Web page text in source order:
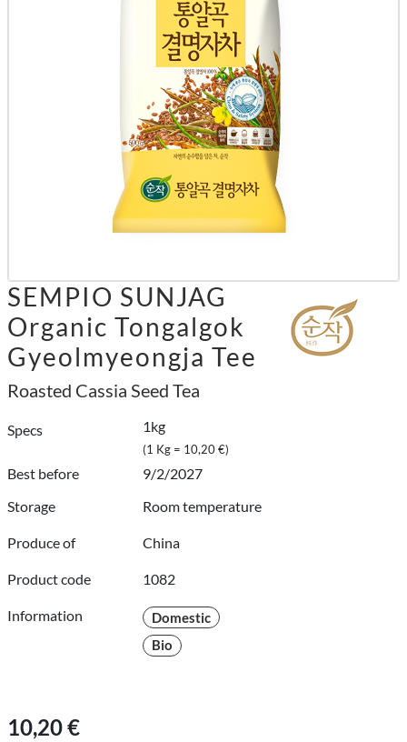
SEMPIO SUNJAG
Organic Tongalgok
Gyeolmyeongja Tee
Roasted Cassia Seed Tea
Specs 1kg
(1 Kg = 10,20 €)
Best before
9/2/2027
Storage
Room temperature
Produce of China
Product code 1082
Information
Domestic
Bio
10,20 €